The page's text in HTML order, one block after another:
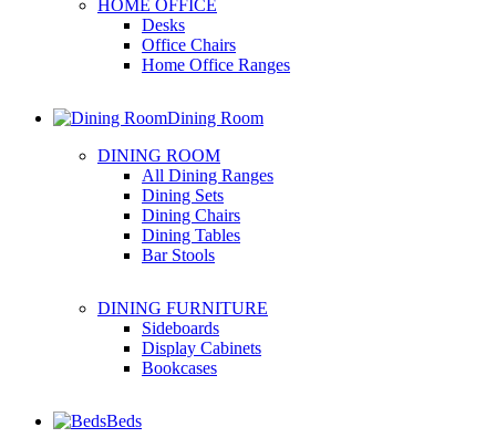
HOME OFFICE
Desks
Office Chairs
Home Office Ranges
Dining Room
DINING ROOM
All Dining Ranges
Dining Sets
Dining Chairs
Dining Tables
Bar Stools
DINING FURNITURE
Sideboards
Display Cabinets
Bookcases
Beds